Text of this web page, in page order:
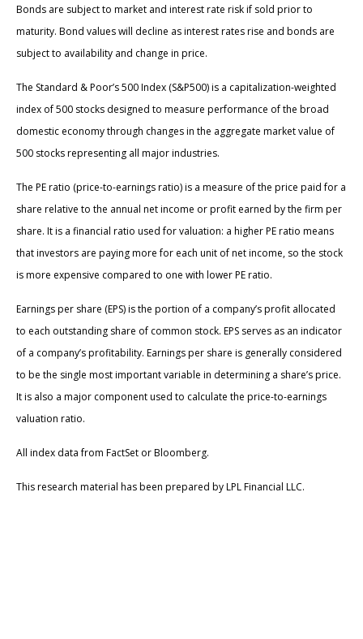
Bonds are subject to market and interest rate risk if sold prior to
maturity. Bond values will decline as interest rates rise and bonds are
subject to availability and change in price.
The Standard & Poor’s 500 Index (S&P500) is a capitalization-weighted
index of 500 stocks designed to measure performance of the broad
domestic economy through changes in the aggregate market value of
500 stocks representing all major industries.
The PE ratio (price-to-earnings ratio) is a measure of the price paid for a
share relative to the annual net income or profit earned by the firm per
share. It is a financial ratio used for valuation: a higher PE ratio means
that investors are paying more for each unit of net income, so the stock
is more expensive compared to one with lower PE ratio.
Earnings per share (EPS) is the portion of a company’s profit allocated
to each outstanding share of common stock. EPS serves as an indicator
of a company’s profitability. Earnings per share is generally considered
to be the single most important variable in determining a share’s price.
It is also a major component used to calculate the price-to-earnings
valuation ratio.
All index data from FactSet or Bloomberg.
This research material has been prepared by LPL Financial LLC.